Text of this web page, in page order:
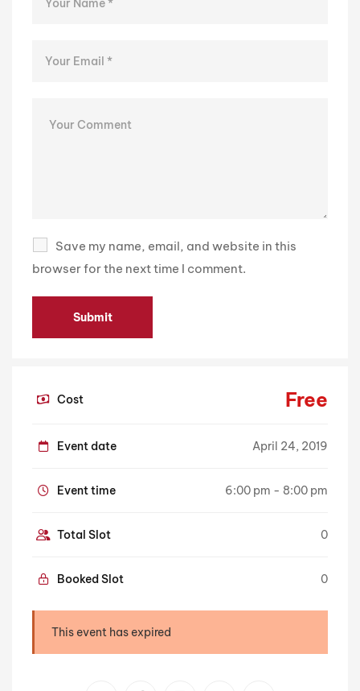
Save my name, email, and website in this
browser for the next time I comment.
Cost Free
Event date April 24, 2019
Event time 6:00 pm - 8:00 pm
Total Slot 0
Booked Slot 0
This event has expired